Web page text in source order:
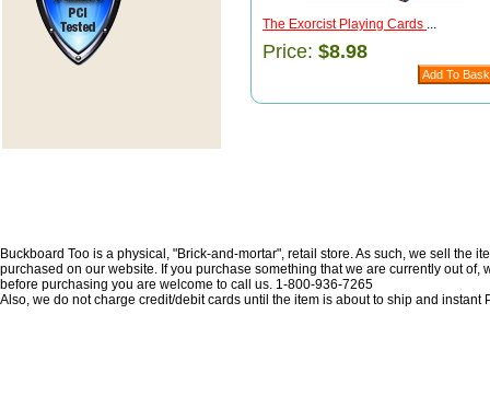
The Exorcist Playing Cards ...
Price: $8.98
Buckboard Too is a physical, "Brick-and-mortar", retail store. As such, we sell
purchased on our website. If you purchase something that we are currently out
before purchasing you are welcome to call us. 1-800-936-7265
Also, we do not charge credit/debit cards until the item is about to ship and